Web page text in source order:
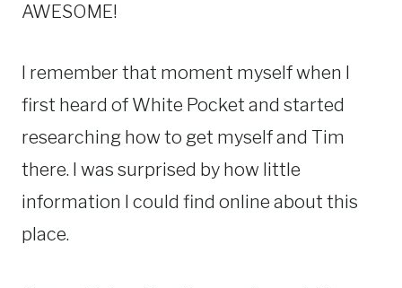
AWESOME!
I remember that moment myself when I
first heard of White Pocket and started
researching how to get myself and Tim
there. I was surprised by how little
information I could find online about this
place.